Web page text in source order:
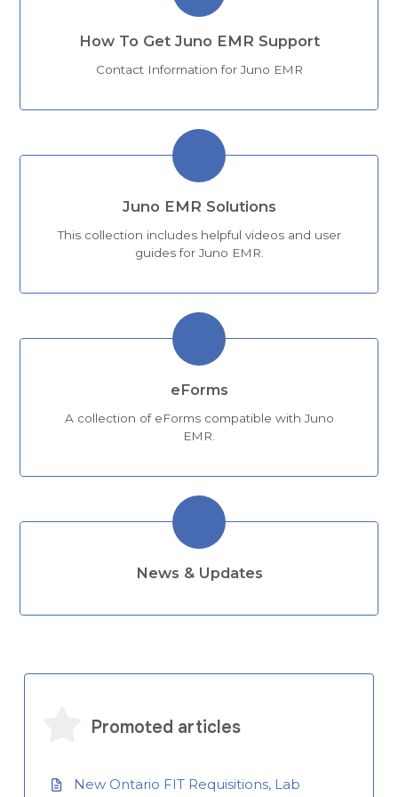
How To Get Juno EMR Support
Contact Information for Juno EMR
Juno EMR Solutions
This collection includes helpful videos and user
guides for Juno EMR.
eForms
A collection of eForms compatible with Juno
EMR.
News & Updates
Promoted articles
New Ontario FIT Requisitions, Lab